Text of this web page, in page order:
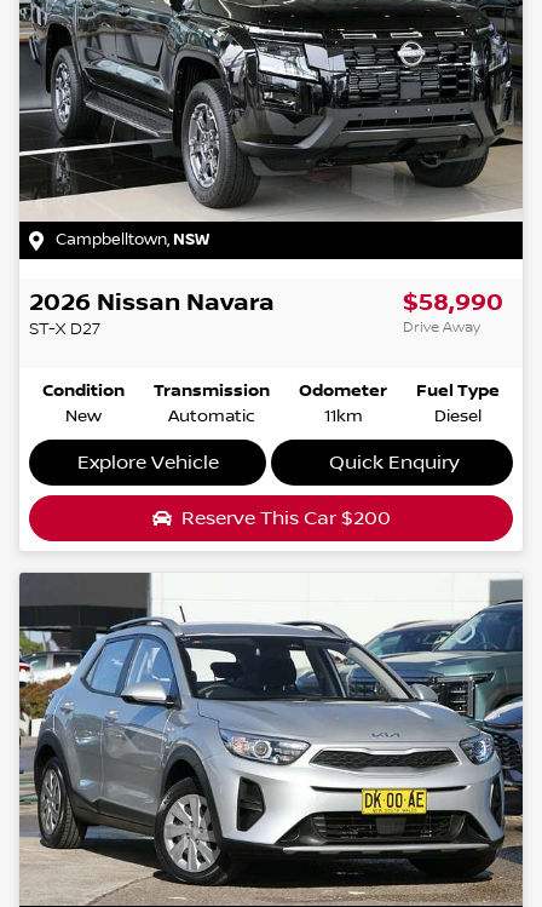
Campbelltown,NSW
2026 Nissan Navara
ST-X D27
$58,990
Drive Away
Condition
New
Transmission
Automatic
Odometer
11km
Fuel Type
Diesel
Explore Vehicle Quick Enquiry
Reserve This Car $200